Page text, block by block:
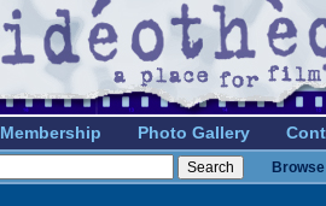
Membership Photo Gallery